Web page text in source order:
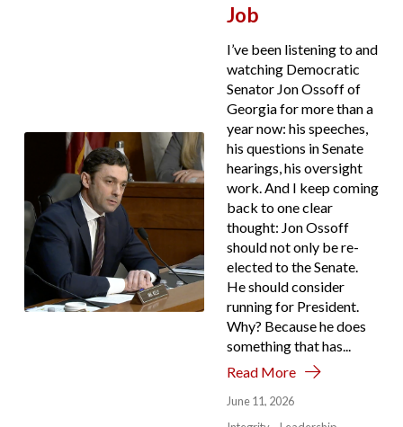
Job
I’ve been listening to and
watching Democratic
Senator Jon Ossoff of
Georgia for more than a
year now: his speeches,
his questions in Senate
hearings, his oversight
work. And I keep coming
back to one clear
thought: Jon Ossoff
should not only be re-
elected to the Senate.
He should consider
running for President.
Why? Because he does
something that has...
Read More
June 11, 2026